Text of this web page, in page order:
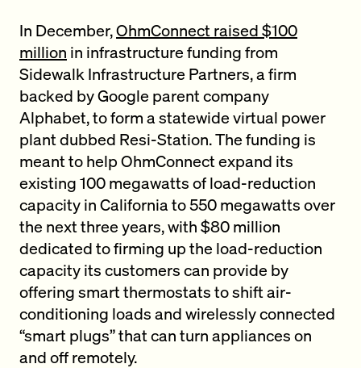
In December,OhmConnect raised $100
million in infrastructure funding from
Sidewalk Infrastructure Partners, a firm
backed by Google parent company
Alphabet, to form a statewide virtual power
plant dubbed Resi-Station. The funding is
meant to help OhmConnect expand its
existing 100 megawatts of load-reduction
capacity in California to 550 megawatts over
the next three years, with $80 million
dedicated to firming up the load-reduction
capacity its customers can provide by
offering smart thermostats to shift air-
conditioning loads and wirelessly connected
“smart plugs” that can turn appliances on
and off remotely.